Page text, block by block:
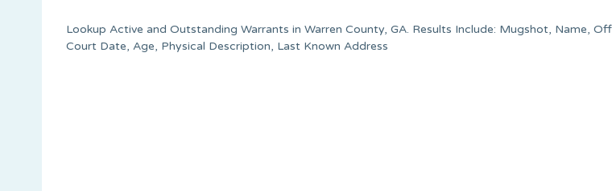
Lookup Active and Outstanding Warrants in Warren County, GA. Results Include: Mugshot, Name,
Court Date, Age, Physical Description, Last Known Address